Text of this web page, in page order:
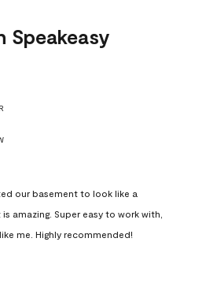
Speakeasy
our basement to look like a
amazing. Super easy to work with,
me. Highly recommended!